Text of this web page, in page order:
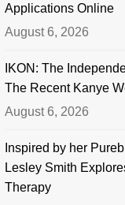
Applications Online
August 6, 2026
IKON: The
The Recent Kanye
August 6, 2026
Inspired by her
Lesley Smith
Therapy